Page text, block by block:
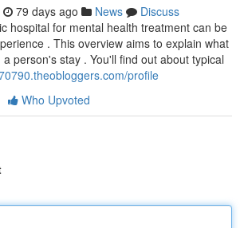
79 days ago News
Discuss
hospital for mental health treatment can be
. This overview aims to explain what
person's stay . You'll find out about typical
profile
Who Upvoted